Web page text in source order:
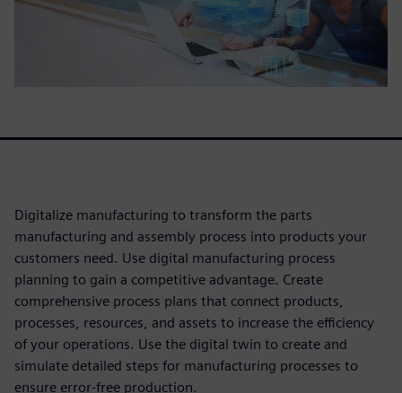
Digitalize manufacturing to transform the parts
manufacturing and assembly process into products your
customers need. Use digital manufacturing process
planning to gain a competitive advantage. Create
comprehensive process plans that connect products,
processes, resources, and assets to increase the efficiency
of your operations. Use the digital twin to create and
simulate detailed steps for manufacturing processes to
ensure error-free production.